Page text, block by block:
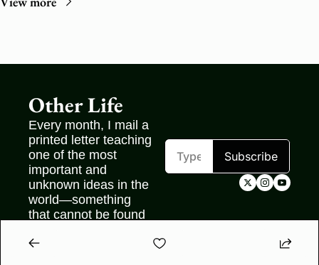
Other Life
Every month, I mail a
printed letter teaching
one of the most
important and
unknown ideas in the
world—something
that cannot be found
Subscribe